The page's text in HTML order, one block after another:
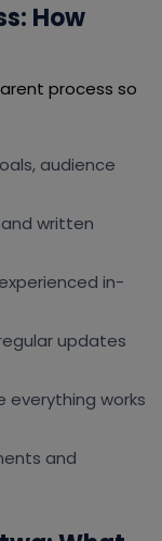
How
process so
audience
written
in-
updates
everything works
and